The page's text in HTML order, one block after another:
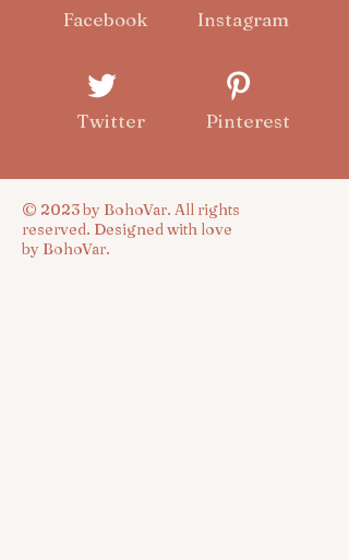
Facebook
Twitter
Instagram
Pinterest
© 2023 by BohoVar. All rights
reserved. Designed with love
by BohoVar.